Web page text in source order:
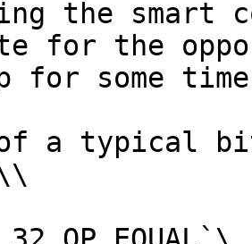
the smart
for the
for some
of a typical